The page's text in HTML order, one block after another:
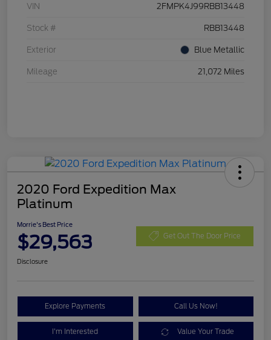
VIN 2FMPK4J99RBB13448
Stock # RBB13448
Exterior Blue Metallic
Mileage 21,072 Miles
2020 Ford Expedition Max
Platinum
Morrie's Best Price
$29,563 Get Out The Door Price
Disclosure
Explore Payments Call Us Now!
I'm Interested Value Your Trade